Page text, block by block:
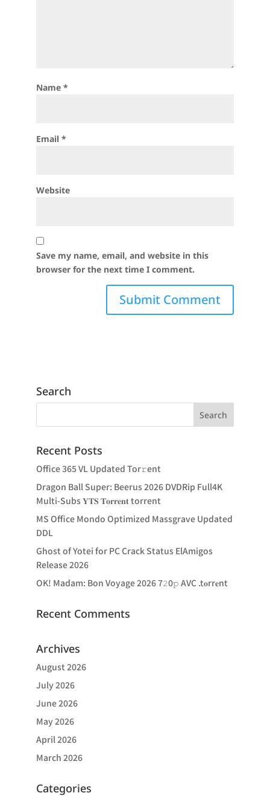
Name *
Email *
Website
Save my name, email, and website in this
browser for the next time I comment.
Search
Recent Posts
Office 365 VL Updated Tor𝚛ent
Dragon Ball Super: Beerus 2026 DVDRip Full4K
Multi-Subs 𝐘𝐓𝐒 𝐓𝐨𝐫𝐫𝐞𝐧𝐭 torrent
MS Office Mondo Optimized Massgrave Updated
DDL
Ghost of Yotei for PC Crack Status ElAmigos
Release 2026
OK! Madam: Bon Voyage 2026 7𝟸0𝚙 AVC .t𝐨rr𝐞nt
Recent Comments
Archives
August 2026
July 2026
June 2026
May 2026
April 2026
March 2026
Categories